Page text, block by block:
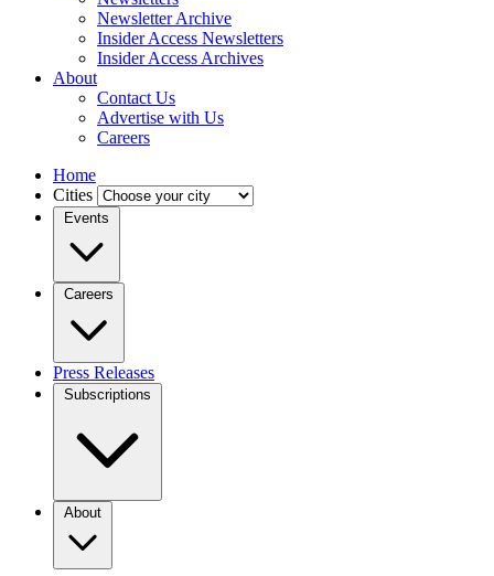
Newsletter Archive
Insider Access Newsletters
Insider Access Archives
About
Contact Us
Advertise with Us
Careers
Home
Cities
Events
Careers
Press Releases
Subscriptions
About